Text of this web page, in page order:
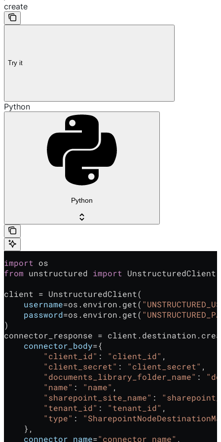
create
Try it
Python
Python
import os
from unstructured import UnstructuredClient
client = UnstructuredClient(
    username
=os.environ.get(
    password
=os.environ.get(
)
connector_response =
    connector_body
={
        "client_id"
: "client_id" ,
        "client_secret"
: "client_secret" ,
        "documents_library_folder_name"
:
        "name"
: "name" ,
        "sharepoint_site_name"
:
        "tenant_id"
: "tenant_id" ,
        "type"
:
    },
    connector_name
="connector_name" ,